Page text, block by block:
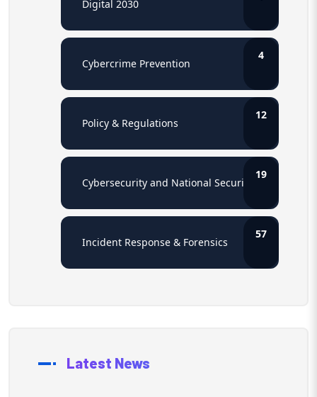
Digital 2030
Cybercrime Prevention
4
Policy & Regulations
12
Cybersecurity and National Security
19
Incident Response & Forensics
57
Latest News